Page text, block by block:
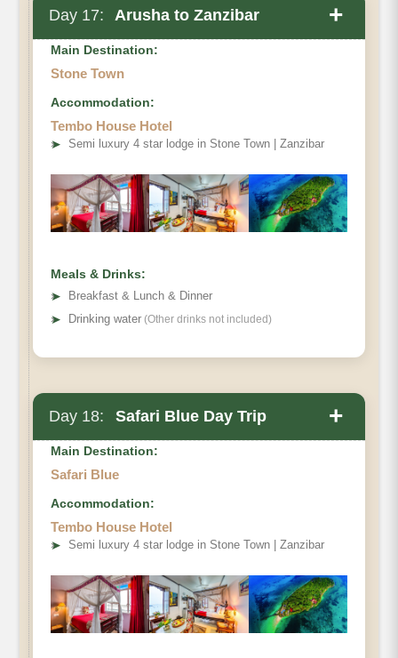
Day 17: Arusha to Zanzibar +
Main Destination:
Stone Town
Accommodation:
Tembo House Hotel
➤ Semi luxury 4 star lodge in Stone Town | Zanzibar
Meals & Drinks:
➤
Breakfast & Lunch & Dinner
➤ Drinking water (Other drinks not included)
Day 18: Safari Blue Day Trip +
Main Destination:
Safari Blue
Accommodation:
Tembo House Hotel
➤ Semi luxury 4 star lodge in Stone Town | Zanzibar